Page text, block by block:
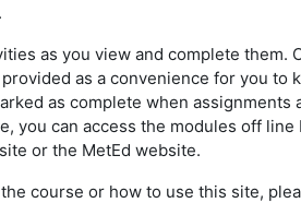
as you view and complete them.
as a convenience for you to
as complete when assignments
you can access the modules off
or the MetEd website.
course or how to use this site,